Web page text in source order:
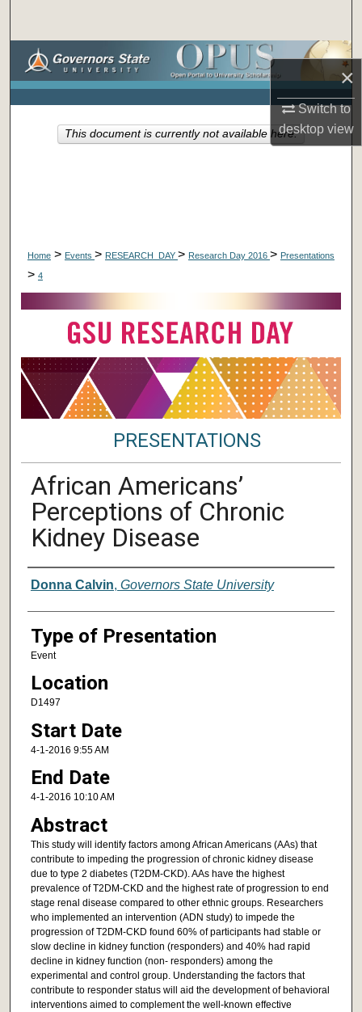
×
Switch to
desktopview
Browse Collections
About
Home > Events > RESEARCH_DAY > Research Day 2016 > Presentations
> 4
PRESENTATIONS
African Americans’
Perceptions of Chronic
Kidney Disease
Author/ Authors/ Presenter/
Donna Calvin, Governors State University
Type of Presentation
Event
Location
D1497
Start Date
4-1-2016 9:55 AM
End Date
4-1-2016 10:10 AM
Abstract
This study will identify factors among African Americans (AAs) that
contribute to impeding the progression of chronic kidney disease
due to type 2 diabetes (T2DM-CKD). AAs have the highest
prevalence of T2DM-CKD and the highest rate of progression to end
stage renal disease compared to other ethnic groups. Researchers
who implemented an intervention (ADN study) to impede the
progression of T2DM-CKD found 60% of participants had stable or
slow decline in kidney function (responders) and 40% had rapid
decline in kidney function (non- responders) among the
experimental and control group. Understanding the factors that
contribute to responder status will aid the development of behavioral
interventions aimed to complement the well-known effective
This document is currently not available here.